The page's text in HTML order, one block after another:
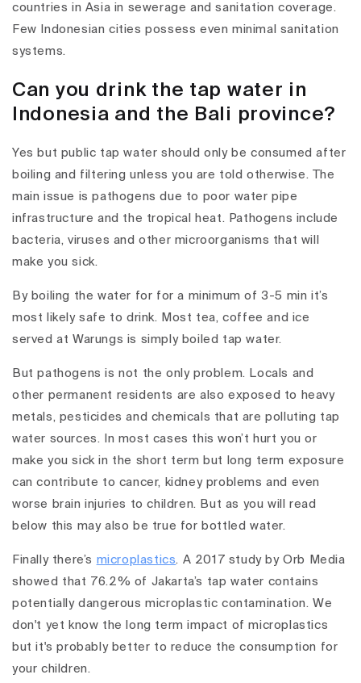
countries in Asia in sewerage and sanitation coverage.
Few Indonesian cities possess even minimal sanitation
systems.
Can you drink the tap water in
Indonesia and the Bali province?
Yes but public tap water should only be consumed after
boiling and filtering unless you are told otherwise. The
main issue is pathogens due to poor water pipe
infrastructure and the tropical heat. Pathogens include
bacteria, viruses and other microorganisms that will
make you sick.
By boiling the water for for a minimum of 3-5 min it’s
most likely safe to drink. Most tea, coffee and ice
served at Warungs is simply boiled tap water.
But pathogens is not the only problem. Locals and
other permanent residents are also exposed to heavy
metals, pesticides and chemicals that are polluting tap
water sources. In most cases this won’t hurt you or
make you sick in the short term but long term exposure
can contribute to cancer, kidney problems and even
worse brain injuries to children. But as you will read
below this may also be true for bottled water.
Finally there’s microplastics. A 2017 study by Orb Media
showed that 76.2% of Jakarta’s tap water contains
potentially dangerous microplastic contamination. We
don't yet know the long term impact of microplastics
but it's probably better to reduce the consumption for
your children.